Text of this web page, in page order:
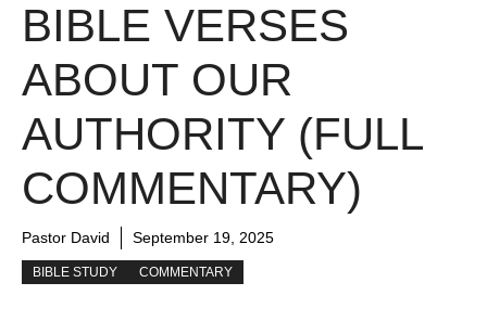
BIBLE VERSES
ABOUT OUR
AUTHORITY (FULL
COMMENTARY)
Pastor David September 19, 2025
BIBLE STUDY COMMENTARY